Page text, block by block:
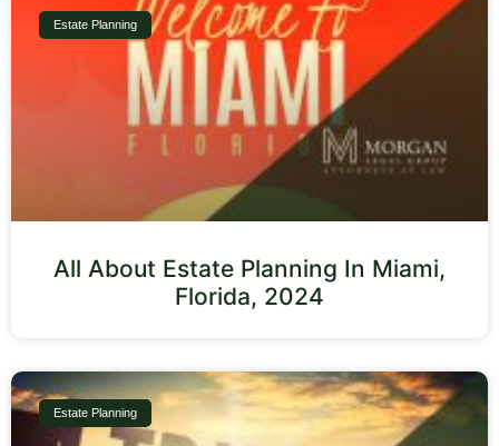
Estate Planning
All About Estate Planning In Miami,
Florida, 2024
Estate Planning